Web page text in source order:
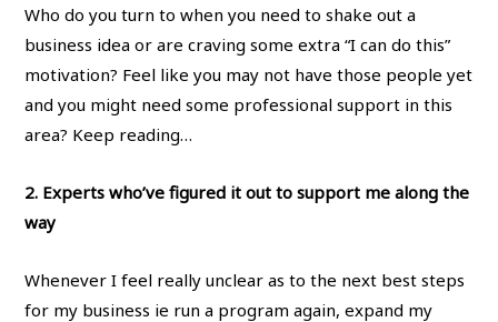
Who do you turn to when you need to shake out a
business idea or are craving some extra “I can do this”
motivation? Feel like you may not have those people yet
and you might need some professional support in this
area? Keep reading…
2. Experts who’ve figured it out to support me along the
way
Whenever I feel really unclear as to the next best steps
for my business ie run a program again, expand my